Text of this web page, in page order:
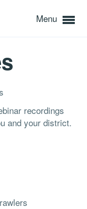
Menu
recordings
and your district.